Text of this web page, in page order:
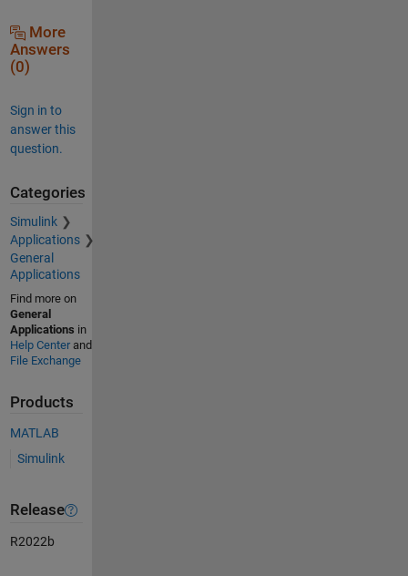
More
Answers
(0)
Sign in to
answer this
question.
Categories
Simulink
Applications
General
Applications
Find more on
General
Applications in
Help Centerand
File Exchange
Products
MATLAB
Simulink
Release
R2022b